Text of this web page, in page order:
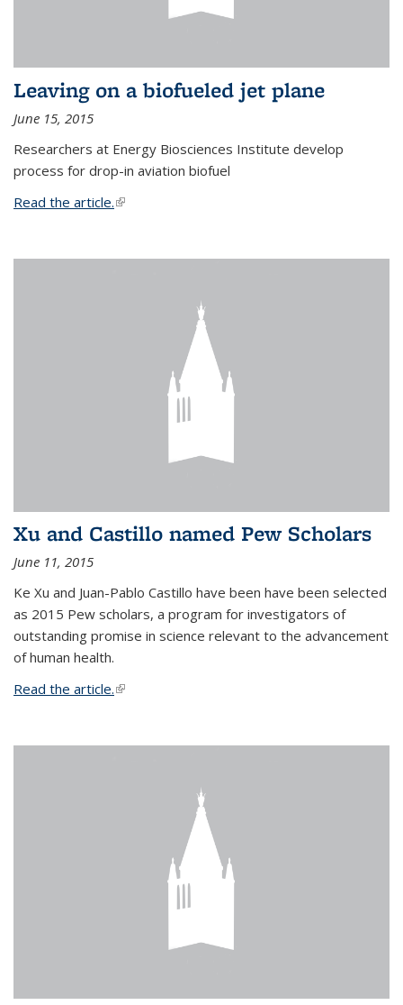
Leaving on a biofueled jet plane
June 15, 2015
Researchers at Energy Biosciences Institute develop
process for drop-in aviation biofuel
Read the article.(link is external)
Xu and Castillo named Pew Scholars
June 11, 2015
Ke Xu and Juan-Pablo Castillo have been have been selected
as 2015 Pew scholars, a program for investigators of
outstanding promise in science relevant to the advancement
of human health.
Read the article.(link is external)